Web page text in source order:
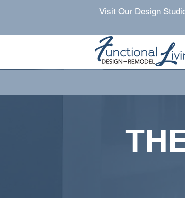
Visit Our Design